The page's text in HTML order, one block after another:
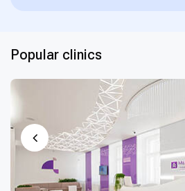
Popular clinics